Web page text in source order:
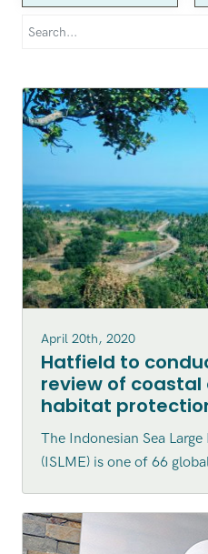
April 20th, 2020
Hatfield to
review of
habitat
and
Indonesian Sea
Ecosystem
The Indonesian Sea
(ISLME) is one of 66